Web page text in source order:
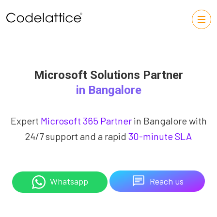
Microsoft Solutions Partner
in Bangalore
Expert Microsoft 365 Partnerin Bangalore with
24/7 support and a rapid 30-minute SLA
Whatsapp Reach us